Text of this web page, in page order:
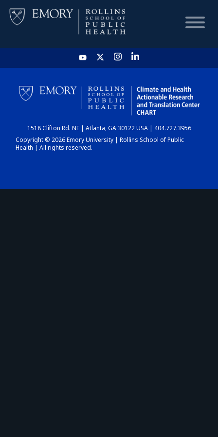
HOME
CHART
DASHBOARD
1518 Clifton Rd. NE | Atlanta, GA 30122 USA | 404.727.3956
Copyright © 2026 Emory University | Rollins School of Public
Health | All rights reserved.